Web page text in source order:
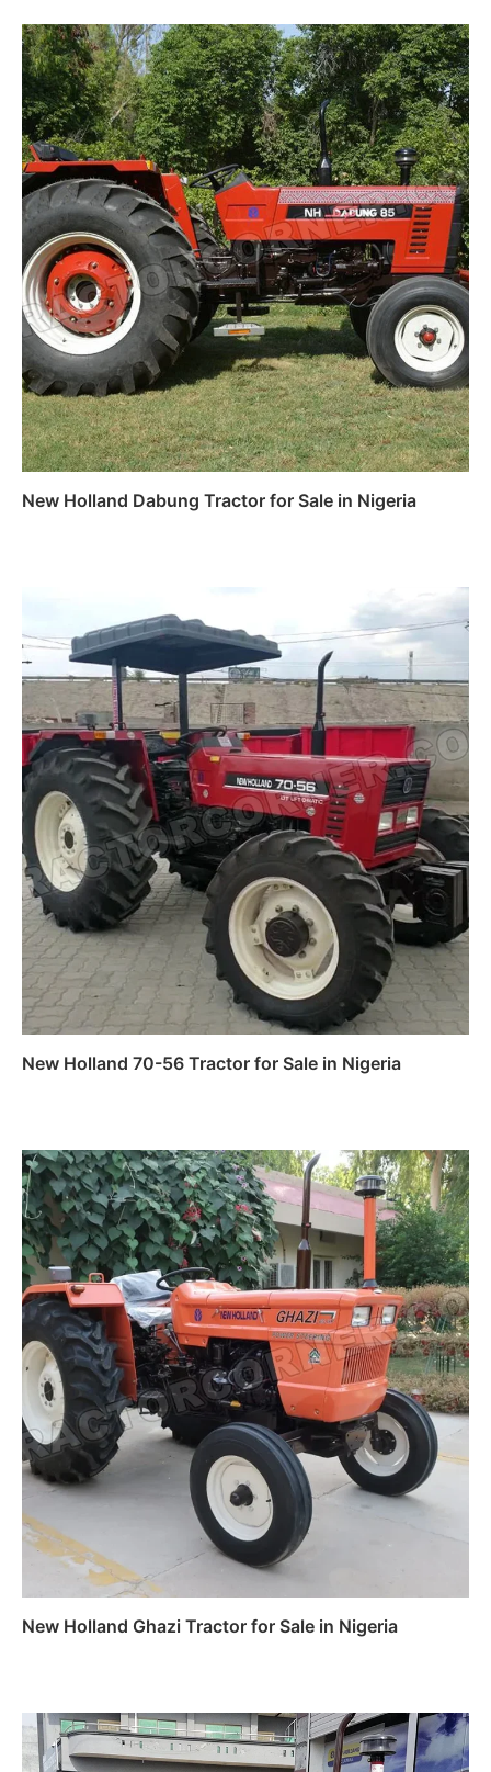
New Holland Dabung Tractor for Sale in Nigeria
Read more
New Holland 70-56 Tractor for Sale in Nigeria
Read more
New Holland Ghazi Tractor for Sale in Nigeria
Read more